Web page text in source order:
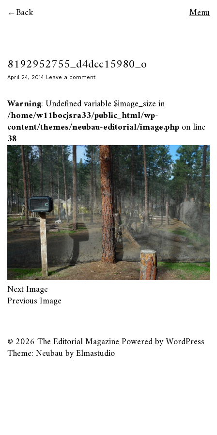
Back Menu
8192952755_d4dcc15980_o
April 24, 2014 Leave a comment
Warning: Undefined variable $image_size in
/home/w11bocjsra33/public_html/wp-
content/themes/neubau-editorial/image.phpon line
38
Next Image
Previous Image
© 2026 The Editorial MagazinePowered byWordPress
Theme: Neubau byElmastudio